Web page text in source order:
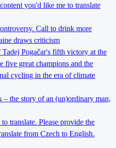
you'd like me to translate
Call to drink more
draws criticism
Pogačar's fifth victory at the
five great champions and the
cycling in the era of climate
the story of an (un)ordinary man,
translate. Please provide the
from Czech to English.